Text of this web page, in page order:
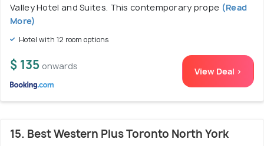
Valley Hotel and Suites. This contemporary prope (Read
More)
Hotel with 12 room options
$ 135 onwards View Deal >
15. Best Western Plus Toronto North York